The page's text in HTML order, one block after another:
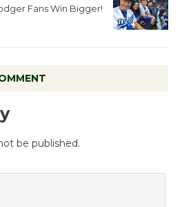
Fans Win Bigger!
be published.